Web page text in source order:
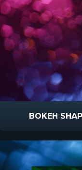
BOKEH